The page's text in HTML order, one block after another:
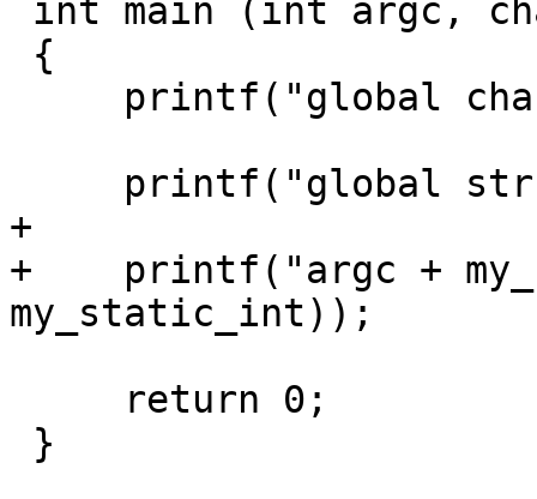
+
+    printf("argc +
my_static_int));